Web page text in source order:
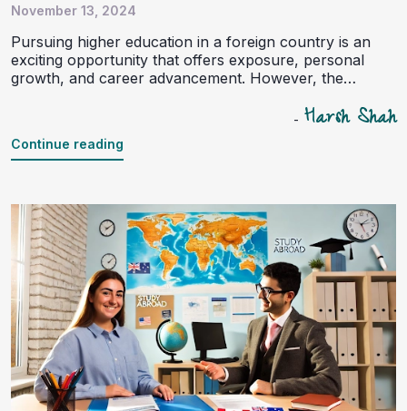
November 13, 2024
Pursuing higher education in a foreign country is an
exciting opportunity that offers exposure, personal
growth, and career advancement. However, the
challenges, especially concerning language
proficiency exams like IELTS, TOEFL, PTE, and
consultants step in as essential guides, offering support
and expertise.
- Harsh Shah
Continue reading